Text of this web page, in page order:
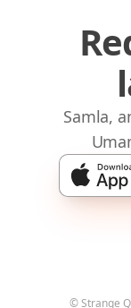
Samla,
© Strange